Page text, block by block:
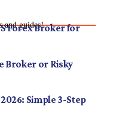
and guides!
Forex Broker for
Broker or Risky
Simple 3-Step